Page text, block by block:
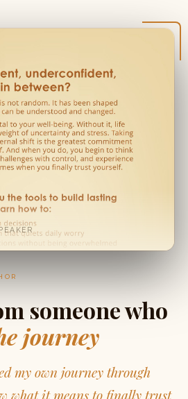
someone who
journey
my own journey through
what it means to finally trust